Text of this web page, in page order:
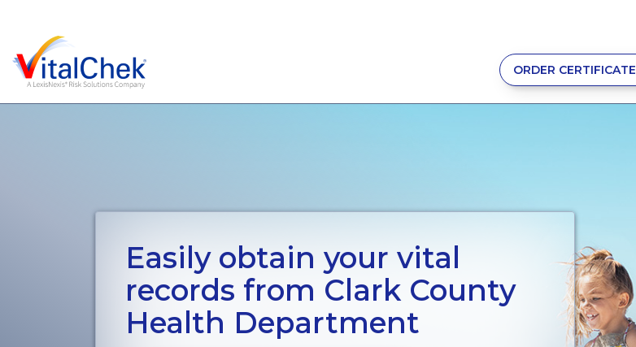
ORDER CERTIFICATE
Easily obtain your vital
records from Clark County
Health Department